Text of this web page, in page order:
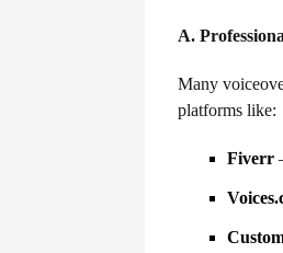
A.
Many
platforms like:
Fiverr